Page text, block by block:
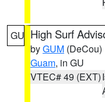
GU High Surf
byGUM (DeCou)
Guam, in GU
VTEC# 49 (EXT)